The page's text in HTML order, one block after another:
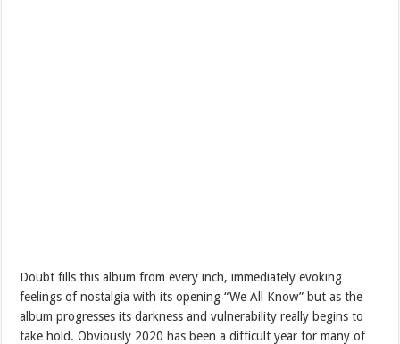
Doubt fills this album from every inch, immediately evoking
feelings of nostalgia with its opening “We All Know” but as the
album progresses its darkness and vulnerability really begins to
take hold. Obviously 2020 has been a difficult year for many of